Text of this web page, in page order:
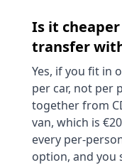
Is it
transfer
Yes, if you fit in
per car, not per
together from
van, which is
every per-
option, and you